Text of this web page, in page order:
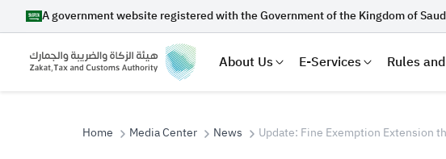
A government website registered with the Government of the Kingdom of
About Us E-Services Rules
Home Media Center News Update: Fine Exemption Extension